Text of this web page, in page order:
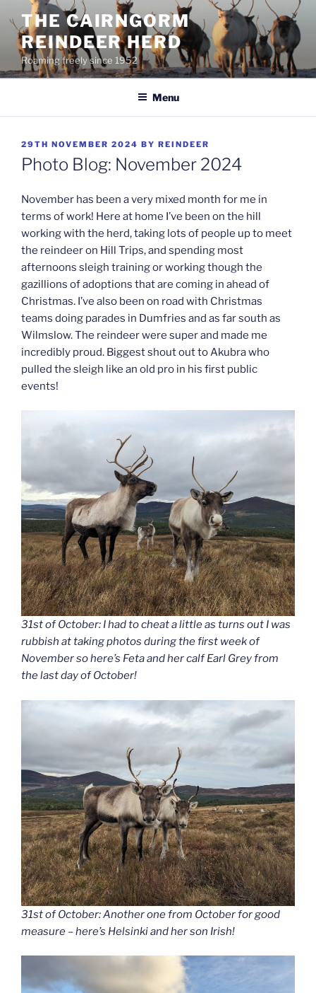
content
THE CAIRNGORM
REINDEER HERD
Roaming freely since 1952
Menu
POSTED
ON
29TH NOVEMBER 2024 BY REINDEER
Photo Blog: November 2024
November has been a very mixed month for me in
terms of work! Here at home I’ve been on the hill
working with the herd, taking lots of people up to meet
the reindeer on Hill Trips, and spending most
afternoons sleigh training or working though the
gazillions of adoptions that are coming in ahead of
Christmas. I’ve also been on road with Christmas
teams doing parades in Dumfries and as far south as
Wilmslow. The reindeer were super and made me
incredibly proud. Biggest shout out to Akubra who
pulled the sleigh like an old pro in his first public
events!
31st of October: I had to cheat a little as turns out I was
rubbish at taking photos during the first week of
November so here’s Feta and her calf Earl Grey from
the last day of October!
31st of October: Another one from October for good
measure – here’s Helsinki and her son Irish!